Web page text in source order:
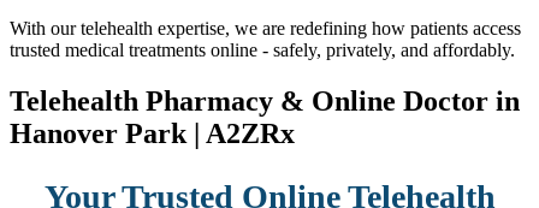
With our telehealth expertise, we are redefining how patients access
trusted medical treatments online - safely, privately, and affordably.
Telehealth Pharmacy & Online Doctor in
Hanover Park | A2ZRx
Your Trusted Online Telehealth